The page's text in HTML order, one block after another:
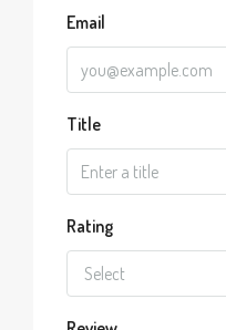
Email
Title
Rating
Select